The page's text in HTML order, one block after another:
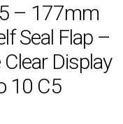
– 177mm
Seal Flap –
Display
10 C5